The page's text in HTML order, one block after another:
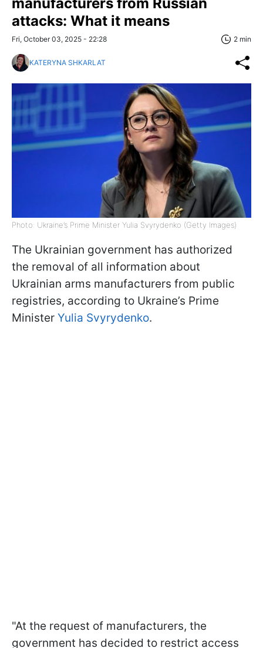
attacks: What it means
Fri, October 03, 2025 - 22:28 2 min
KATERYNA SHKARLAT
Photo: Ukraine’s Prime Minister Yulia Svyrydenko (Getty Images)
The Ukrainian government has authorized
the removal of all information about
Ukrainian arms manufacturers from public
registries, according to Ukraine’s Prime
Minister Yulia Svyrydenko.
"At the request of manufacturers, the
government has decided to restrict access